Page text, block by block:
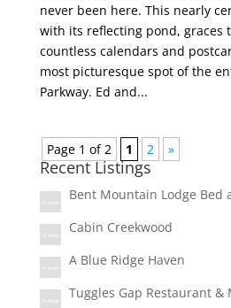
never been here. This nearly
with its reflecting pond, graces
countless calendars and
most picturesque spot of the
Parkway. Ed and...
Page 1 of 2 1 2 »
Recent Listings
Bent Mountain Lodge Bed
Cabin Creekwood
A Blue Ridge Haven
Tuggles Gap Restaurant &